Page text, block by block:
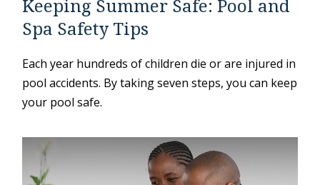
Keeping Summer Safe: Pool and
Spa Safety Tips
Each year hundreds of children die or are injured in
pool accidents. By taking seven steps, you can keep
your pool safe.